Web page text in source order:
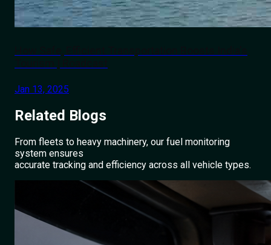
Jan 13, 2025
Related Blogs
From fleets to heavy machinery, our fuel monitoring
system ensures
accurate tracking and efficiency across all vehicle types.